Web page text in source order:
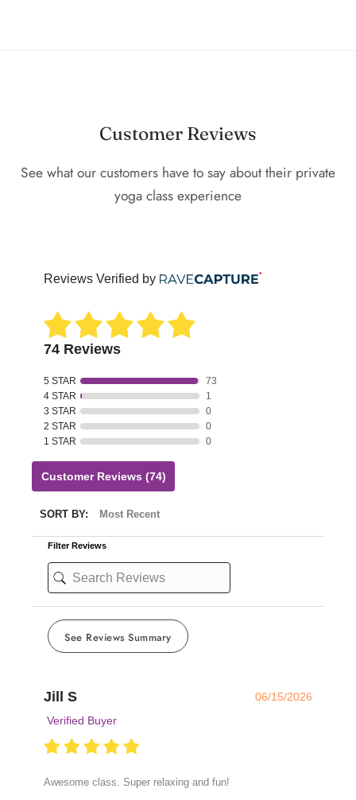
Customer Reviews
See what our customers have to say about their private
yoga class experience
Reviews Verified by
74 Reviews
5 STAR
73
4 STAR
1
3 STAR
0
2 STAR
0
1 STAR
0
Customer Reviews (74)
SORT BY:
Filter Reviews
See Reviews Summary
Jill S
06/15/2026
Verified Buyer
Awesome class. Super relaxing and fun!